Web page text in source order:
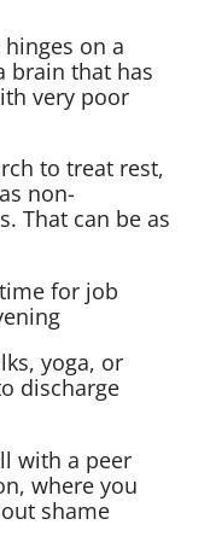
on a
brain that has
very poor
to treat rest,
non-
That can be as
for job
yoga, or
discharge
with a peer
where you
shame